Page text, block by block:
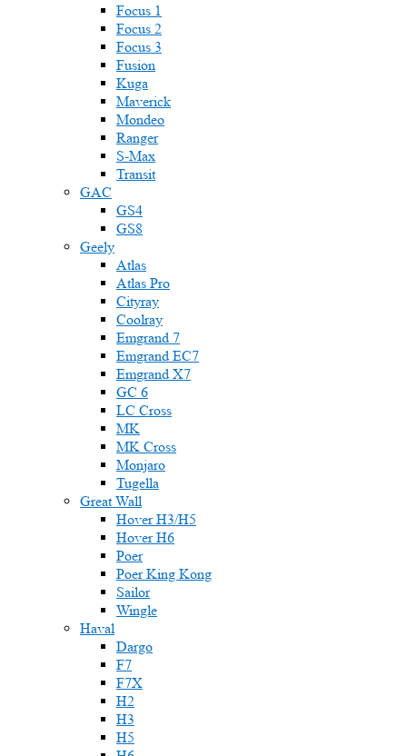
Focus 1
Focus 2
Focus 3
Fusion
Kuga
Maverick
Mondeo
Ranger
S-Max
Transit
GAC
GS4
GS8
Geely
Atlas
Atlas Pro
Cityray
Coolray
Emgrand 7
Emgrand EC7
Emgrand X7
GC 6
LC Cross
MK
MK Cross
Monjaro
Tugella
Great Wall
Hover H3/H5
Hover H6
Poer
Poer King Kong
Sailor
Wingle
Haval
Dargo
F7
F7X
H2
H3
H5